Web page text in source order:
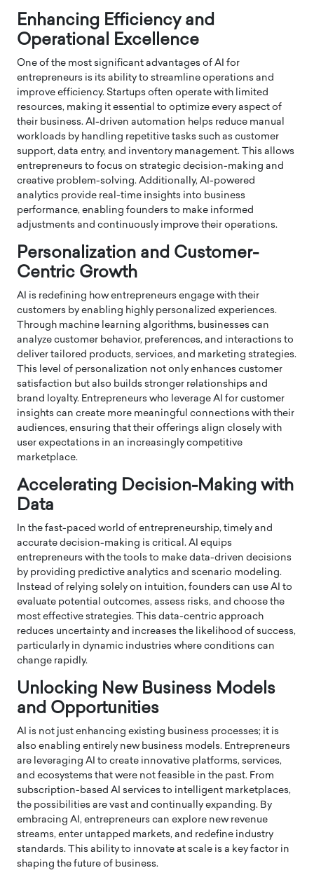
Enhancing Efficiency and
Operational Excellence
One of the most significant advantages of AI for
entrepreneurs is its ability to streamline operations and
improve efficiency. Startups often operate with limited
resources, making it essential to optimize every aspect of
their business. AI-driven automation helps reduce manual
workloads by handling repetitive tasks such as customer
support, data entry, and inventory management. This allows
entrepreneurs to focus on strategic decision-making and
creative problem-solving. Additionally, AI-powered
analytics provide real-time insights into business
performance, enabling founders to make informed
adjustments and continuously improve their operations.
Personalization and Customer-
Centric Growth
AI is redefining how entrepreneurs engage with their
customers by enabling highly personalized experiences.
Through machine learning algorithms, businesses can
analyze customer behavior, preferences, and interactions to
deliver tailored products, services, and marketing strategies.
This level of personalization not only enhances customer
satisfaction but also builds stronger relationships and
brand loyalty. Entrepreneurs who leverage AI for customer
insights can create more meaningful connections with their
audiences, ensuring that their offerings align closely with
user expectations in an increasingly competitive
marketplace.
Accelerating Decision-Making with
Data
In the fast-paced world of entrepreneurship, timely and
accurate decision-making is critical. AI equips
entrepreneurs with the tools to make data-driven decisions
by providing predictive analytics and scenario modeling.
Instead of relying solely on intuition, founders can use AI to
evaluate potential outcomes, assess risks, and choose the
most effective strategies. This data-centric approach
reduces uncertainty and increases the likelihood of success,
particularly in dynamic industries where conditions can
change rapidly.
Unlocking New Business Models
and Opportunities
AI is not just enhancing existing business processes; it is
also enabling entirely new business models. Entrepreneurs
are leveraging AI to create innovative platforms, services,
and ecosystems that were not feasible in the past. From
subscription-based AI services to intelligent marketplaces,
the possibilities are vast and continually expanding. By
embracing AI, entrepreneurs can explore new revenue
streams, enter untapped markets, and redefine industry
standards. This ability to innovate at scale is a key factor in
shaping the future of business.